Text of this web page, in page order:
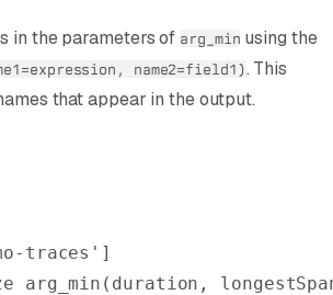
in the parameters of arg_min using the
name2=field1). This
that appear in the output.
traces' ]
arg_min (duration,